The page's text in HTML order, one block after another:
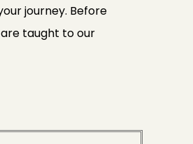
journey. Before
taught to our